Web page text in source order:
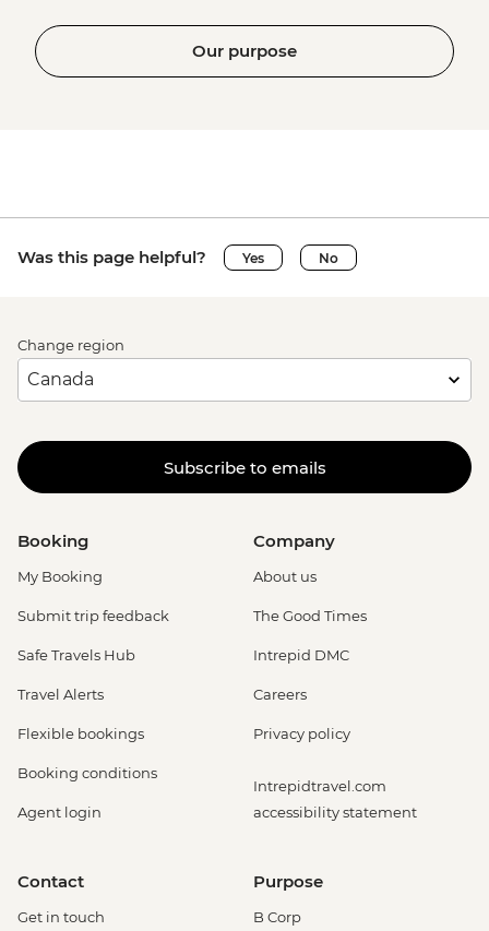
Our purpose
Was this page helpful? Yes No
Change region
Subscribe to emails
Booking
My Booking
Submit trip feedback
Safe Travels Hub
Travel Alerts
Flexible bookings
Booking conditions
Agent login
Company
About us
The Good Times
Intrepid DMC
Careers
Privacy policy
Intrepidtravel.com
accessibility statement
Contact
Get in touch
Purpose
B Corp